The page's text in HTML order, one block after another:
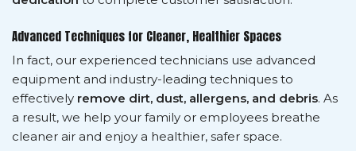
Advanced Techniques for Cleaner, Healthier Spaces
In fact, our experienced technicians use advanced
equipment and industry-leading techniques to
effectively remove dirt, dust, allergens, and debris. As
a result, we help your family or employees breathe
cleaner air and enjoy a healthier, safer space.